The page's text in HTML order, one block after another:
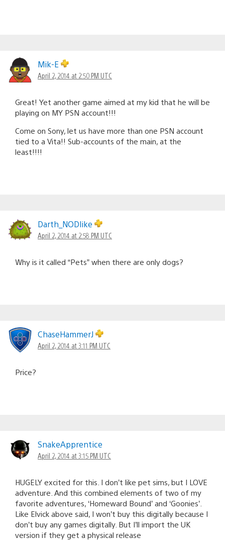
Mik-E
April 2, 2014 at 2:50 PM UTC
Great! Yet another game aimed at my kid that he will be
playing on MY PSN account!!!
Come on Sony, let us have more than one PSN account
tied to a Vita!! Sub-accounts of the main, at the
least!!!!
Darth_NODlike
April 2, 2014 at 2:58 PM UTC
Why is it called “Pets” when there are only dogs?
ChaseHammerJ
April 2, 2014 at 3:11 PM UTC
Price?
SnakeApprentice
April 2, 2014 at 3:15 PM UTC
HUGELY excited for this. I don’t like pet sims, but I LOVE
adventure. And this combined elements of two of my
favorite adventures, ‘Homeward Bound’ and ‘Goonies’.
Like Elvick above said, I won’t buy this digitally because I
don’t buy any games digitally. But I’ll import the UK
version if they get a physical release